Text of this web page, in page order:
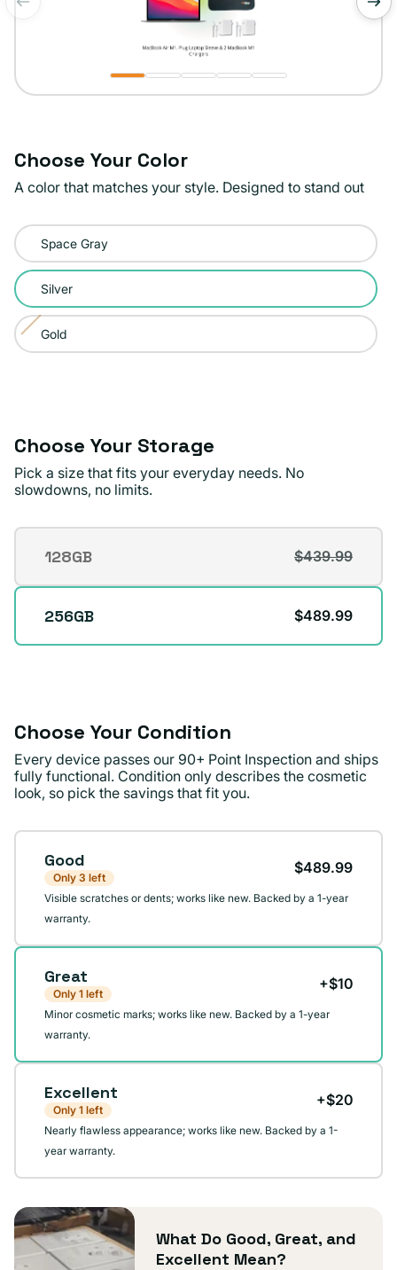
Choose Your Color
A color that matches your style. Designed to stand out
Color:
SilverSpace Gray
Silver
Gold
Variant
unavailable
Choose Your Storage
Pick a size that fits your everyday needs. No
slowdowns, no limits.
Storage
128GB
Variant
sold
out
or
unavailable
$439.99
256GB $489.99
Choose Your Condition
Every device passes our 90+ Point Inspection and ships
fully functional. Condition only describes the cosmetic
look, so pick the savings that fit you.
Condition
Good
Only 3 left
$489.99
Visible scratches or dents; works like new. Backed by a 1-year
warranty.
Great
Only 1 left
+$10
Minor cosmetic marks; works like new. Backed by a 1-year
warranty.
Excellent
Only 1 left
+$20
Nearly flawless appearance; works like new. Backed by a 1-
year warranty.
What Do Good, Great, and
Excellent Mean?